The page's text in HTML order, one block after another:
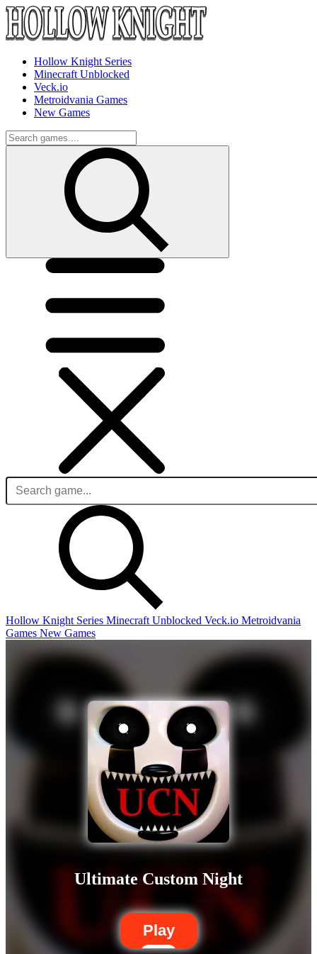
Hollow Knight Series
Minecraft Unblocked
Veck.io
Metroidvania Games
New Games
Hollow Knight Series Minecraft Unblocked Veck.io Metroidvania
Games New Games
Ultimate Custom Night
Play